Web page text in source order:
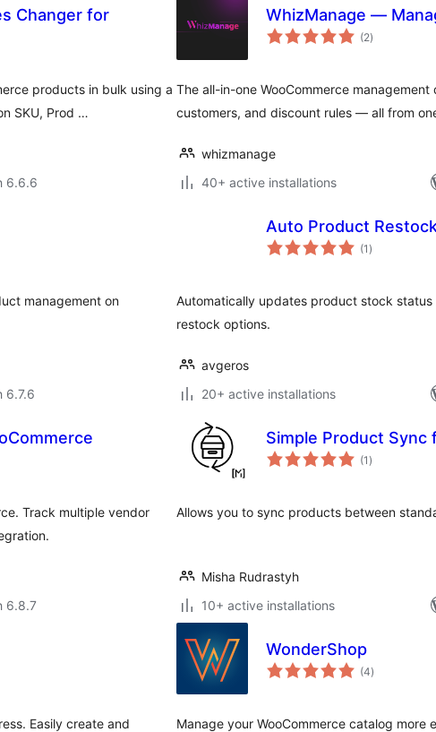
Changer for
products in bulk using a
SKU, Prod …
6.6.6
WhizManage —
(2total
ratings
)
The all-in-one WooCommerce
customers, and discount rules — all from
whizmanage
40+ active installations
management on
6.7.6
Auto Product
(1 total
ratings
)
Automatically updates product stock
restock options.
avgeros
20+ active installations
Track multiple vendor
6.8.7
Simple Product Sync
(1 total
ratings
)
Allows you to sync products between
Misha Rudrastyh
10+ active installations
Easily create and
WonderShop
(4total
ratings
)
Manage your WooCommerce catalog more